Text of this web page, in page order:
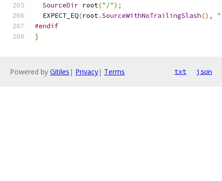
SourceDir root("/");
  EXPECT_EQ
(root.SourceWithNoTrailingSlash(),
#endif
}
Powered by Gitiles | Privacy| Terms txt json